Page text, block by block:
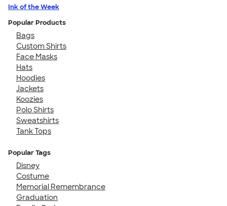
Ink of the Week
Popular Products
Bags
Custom Shirts
Face Masks
Hats
Hoodies
Jackets
Koozies
Polo Shirts
Sweatshirts
Tank Tops
Popular Tags
Disney
Costume
Memorial Remembrance
Graduation